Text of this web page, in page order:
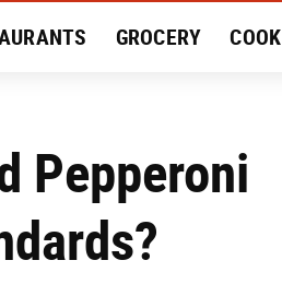
GROCERY COOK
Pepperoni